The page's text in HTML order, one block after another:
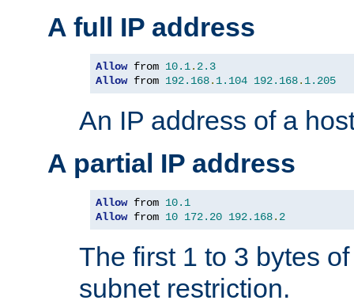
A full IP address
Allow from 10.1. 2.3
Allow from 192.168. 1.104 192.168. 1.205
An IP address of a
A partial IP address
Allow from 10.1
Allow from 10 172.20 192.168. 2
The first 1 to 3 bytes
subnet restriction.